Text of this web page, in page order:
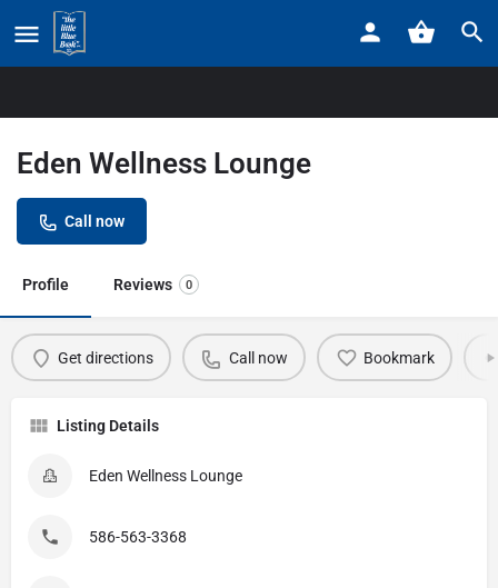
Home
Eden Wellness Lounge
Call now
Profile Reviews 0
Get directions Call now Bookmark
Listing Details
Eden Wellness Lounge
586-563-3368